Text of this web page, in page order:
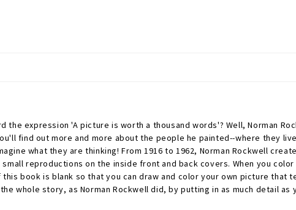
the expression 'A picture is worth a thousand words'? Well, Norman
find out more and more about the people he painted--where they
what they are thinking! From 1916 to 1962, Norman Rockwell
reproductions on the inside front and back covers. When you
book is blank so that you can draw and color your own picture that
whole story, as Norman Rockwell did, by putting in as much detail as